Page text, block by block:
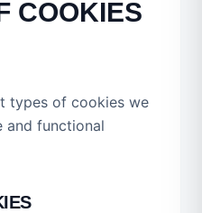
COOKIES
types of cookies we
and functional